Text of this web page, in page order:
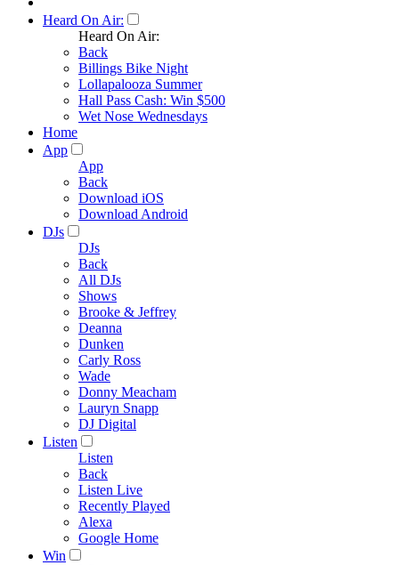
Heard On Air:
Heard On Air:
Back
Billings Bike Night
Lollapalooza Summer
Hall Pass Cash: Win $500
Wet Nose Wednesdays
Home
App
App
Back
Download iOS
Download Android
DJs
DJs
Back
All DJs
Shows
Brooke & Jeffrey
Deanna
Dunken
Carly Ross
Wade
Donny Meacham
Lauryn Snapp
DJ Digital
Listen
Listen
Back
Listen Live
Recently Played
Alexa
Google Home
Win